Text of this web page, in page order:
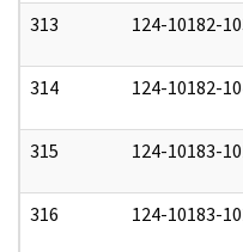
313 124-10182-
314 124-10182-
315 124-10183-
316 124-10183-